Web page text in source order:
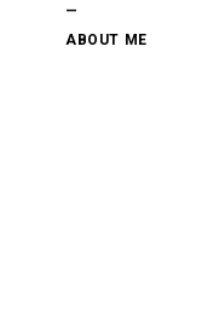
—
ABOUT ME